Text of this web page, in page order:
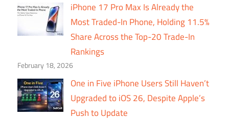
iPhone 17 Pro Max Is Already the
Most Traded-In Phone, Holding 11.5%
Share Across the Top-20 Trade-In
Rankings
February 18, 2026
One in Five iPhone Users Still Haven’t
Upgraded to iOS 26, Despite Apple’s
Push to Update